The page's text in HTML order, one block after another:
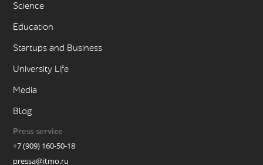
Science
Education
Startups and Business
University Life
Media
Blog
Press service
+7 (909) 160-50-18
pressa@itmo.ru